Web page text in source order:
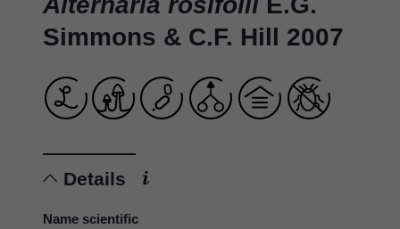
Simmons & C.F. Hill 2007
Details
Name scientific